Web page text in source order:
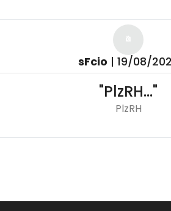
sFcio | 19/08/
"PlzRH..."
PlzRH